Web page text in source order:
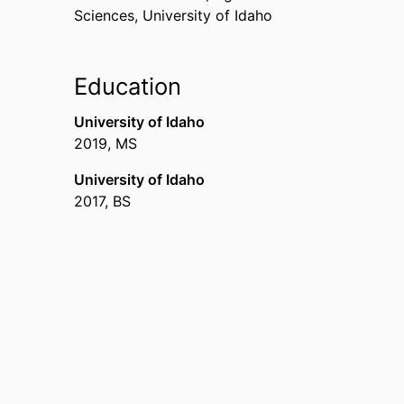
Sciences, University of Idaho
Education
University of Idaho
2019, MS
University of Idaho
2017, BS